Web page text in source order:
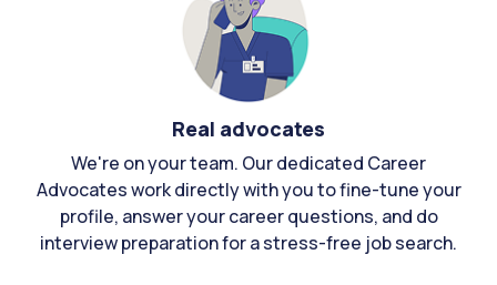
Real advocates
We're on your team. Our dedicated Career
Advocates work directly with you to fine-tune your
profile, answer your career questions, and do
interview preparation for a stress-free job search.